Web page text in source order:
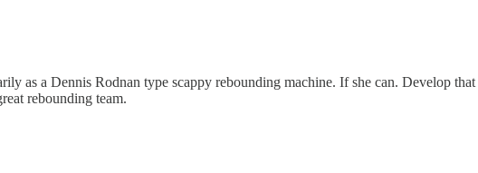
as a Dennis Rodnan type scappy rebounding machine. If she can. Develop
rebounding team.